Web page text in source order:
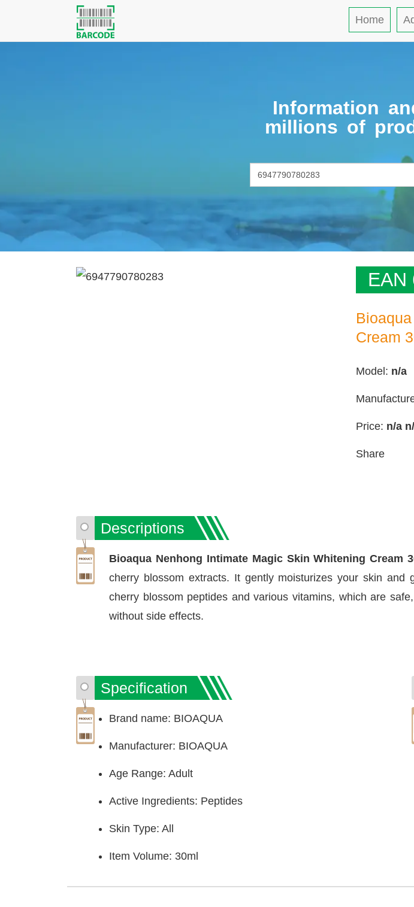
Home
Information
millions of
EAN
Cream
Model: n/a
Price: n/a
Share
Descriptions
Bioaqua Nenhong Intimate Magic Skin Whitening Cream
cherry blossom extracts. It gently moisturizes your skin
cherry blossom peptides and various vitamins, which are
without side effects.
Specification
Brand name: BIOAQUA
Manufacturer: BIOAQUA
Age Range: Adult
Active Ingredients: Peptides
Skin Type: All
Item Volume: 30ml